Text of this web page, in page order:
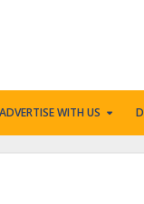
ADVERTISE WITH US